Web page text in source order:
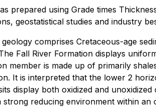
prepared using Grade times
geostatistical studies and industry
comprises Cretaceous-age
Fall River Formation displays
member is made up of primarily
It is interpreted that the lower 2
display both oxidized and
strong reducing environment within an